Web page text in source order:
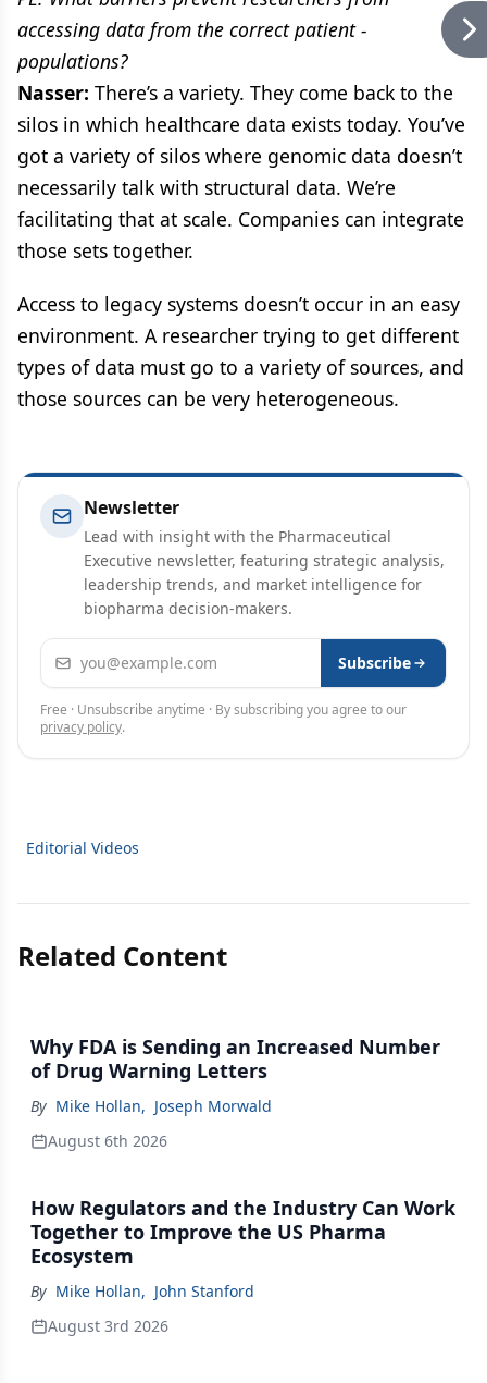
accessing data from the correct patient -
populations?
Nasser: There’s a variety. They come back to the
silos in which healthcare data exists today. You’ve
got a variety of silos where genomic data doesn’t
necessarily talk with structural data. We’re
facilitating that at scale. Companies can integrate
those sets together.
Access to legacy systems doesn’t occur in an easy
environment. A researcher trying to get different
types of data must go to a variety of sources, and
those sources can be very heterogeneous.
Newsletter
Lead with insight with the Pharmaceutical
Executive newsletter, featuring strategic analysis,
leadership trends, and market intelligence for
biopharma decision-makers.
Email address Subscribe
Free · Unsubscribe anytime · By subscribing you agree to our
privacy policy.
Editorial Videos
Related Content
Why FDA is Sending an Increased Number
of Drug Warning Letters
By Mike Hollan, Joseph Morwald
August 6th 2026
How Regulators and the Industry Can Work
Together to Improve the US Pharma
Ecosystem
By Mike Hollan, John Stanford
August 3rd 2026